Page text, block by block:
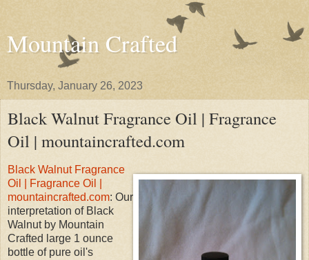
Mountain Crafted
Thursday, January 26, 2023
Black Walnut Fragrance Oil | Fragrance
Oil | mountaincrafted.com
Black Walnut Fragrance
Oil | Fragrance Oil |
mountaincrafted.com: Our
interpretation of Black
Walnut by Mountain
Crafted large 1 ounce
bottle of pure oil's